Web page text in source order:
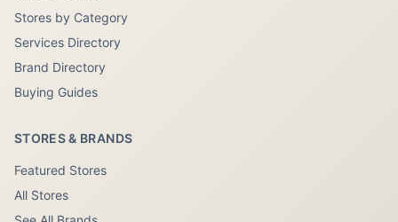
Stores by Category
Services Directory
Brand Directory
Buying Guides
STORES & BRANDS
Featured Stores
All Stores